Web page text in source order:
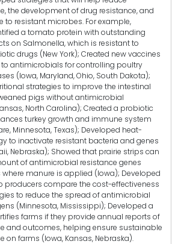
the development of drug resistance, and
to resistant microbes. For example,
a tomato protein with outstanding
on Salmonella, which is resistant to
drugs (New York); Created new vaccines
antimicrobials for controlling poultry
(Iowa, Maryland, Ohio, South Dakota);
strategies to improve the intestinal
pigs without antimicrobial
North Carolina); Created a probiotic
turkey growth and immune system
Minnesota, Texas); Developed heat-
to inactivate resistant bacteria and genes
Nebraska); Showed that prairie strips can
of antimicrobial resistance genes
manure is applied (Iowa); Developed
producers compare the cost-effectiveness
to reduce the spread of antimicrobial
(Minnesota, Mississippi); Developed a
farms if they provide annual reports of
and outcomes, helping ensure sustainable
on farms (Iowa, Kansas, Nebraska).